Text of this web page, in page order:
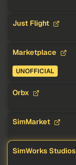
Just Flight
Marketplace
UNOFFICIAL
Orbx
SimMarket
SimWorks Studios